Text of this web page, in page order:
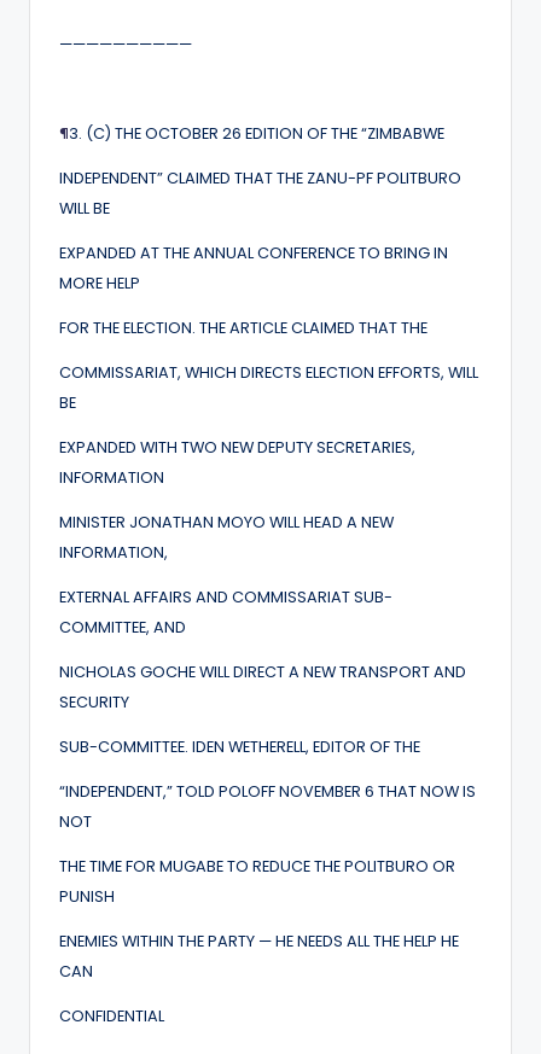
——————————
¶3. (C) THE OCTOBER 26 EDITION OF THE “ZIMBABWE
INDEPENDENT” CLAIMED THAT THE ZANU-PF POLITBURO
WILL BE
EXPANDED AT THE ANNUAL CONFERENCE TO BRING IN
MORE HELP
FOR THE ELECTION. THE ARTICLE CLAIMED THAT THE
COMMISSARIAT, WHICH DIRECTS ELECTION EFFORTS, WILL
BE
EXPANDED WITH TWO NEW DEPUTY SECRETARIES,
INFORMATION
MINISTER JONATHAN MOYO WILL HEAD A NEW
INFORMATION,
EXTERNAL AFFAIRS AND COMMISSARIAT SUB-
COMMITTEE, AND
NICHOLAS GOCHE WILL DIRECT A NEW TRANSPORT AND
SECURITY
SUB-COMMITTEE. IDEN WETHERELL, EDITOR OF THE
“INDEPENDENT,” TOLD POLOFF NOVEMBER 6 THAT NOW IS
NOT
THE TIME FOR MUGABE TO REDUCE THE POLITBURO OR
PUNISH
ENEMIES WITHIN THE PARTY — HE NEEDS ALL THE HELP HE
CAN
CONFIDENTIAL